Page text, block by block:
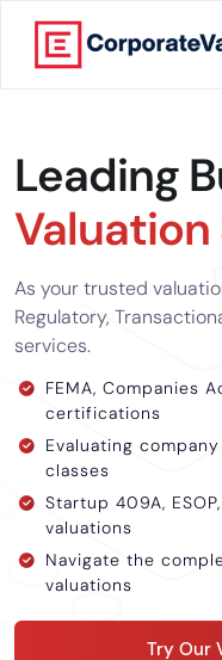
About
Services
Knowledge
Our
New
Publication
Valuation
Calculator
Leading
As your trusted
Regulatory,
services.
FEMA, Companies
certifications
Evaluating
classes
Startup 409A,
valuations
Navigate the
valuations
Try Our